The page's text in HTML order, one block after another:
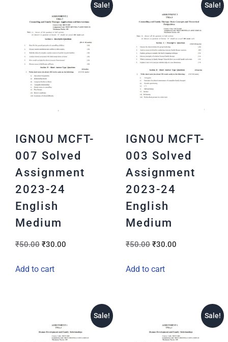
Sale!
IGNOU MCFT-
007 Solved
Assignment
2023-24
English
Medium
₹50.00 ₹30.00
Add to cart
Sale!
IGNOU MCFT-
003 Solved
Assignment
2023-24
English
Medium
₹50.00 ₹30.00
Add to cart
Sale! Sale!